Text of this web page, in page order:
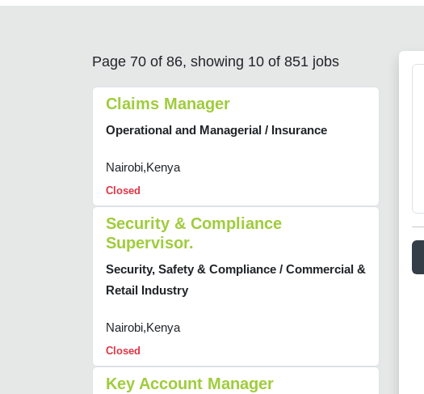
Page 70 of 86, showing 10 of 851 jobs
Claims Manager
Operational and Managerial / Insurance
Nairobi,Kenya
Closed
Security & Compliance
Supervisor.
Security, Safety & Compliance / Commercial &
Retail Industry
Nairobi,Kenya
Closed
Key Account Manager